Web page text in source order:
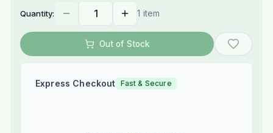
Quantity: 1 item
Out of Stock
Express Checkout Fast & Secure